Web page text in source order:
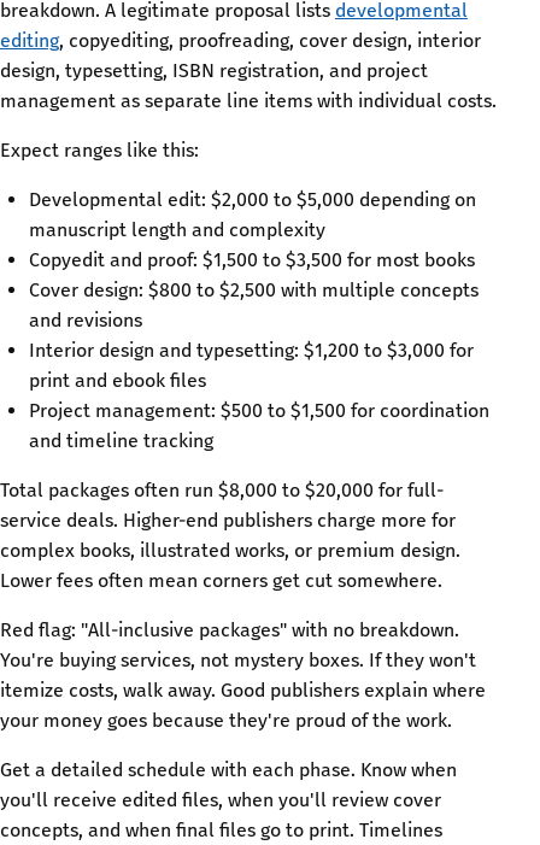
breakdown. A legitimate proposal lists developmental
editing, copyediting, proofreading, cover design, interior
design, typesetting, ISBN registration, and project
management as separate line items with individual costs.
Expect ranges like this:
Developmental edit: $2,000 to $5,000 depending on
manuscript length and complexity
Copyedit and proof: $1,500 to $3,500 for most books
Cover design: $800 to $2,500 with multiple concepts
and revisions
Interior design and typesetting: $1,200 to $3,000 for
print and ebook files
Project management: $500 to $1,500 for coordination
and timeline tracking
Total packages often run $8,000 to $20,000 for full-
service deals. Higher-end publishers charge more for
complex books, illustrated works, or premium design.
Lower fees often mean corners get cut somewhere.
Red flag: "All-inclusive packages" with no breakdown.
You're buying services, not mystery boxes. If they won't
itemize costs, walk away. Good publishers explain where
your money goes because they're proud of the work.
Get a detailed schedule with each phase. Know when
you'll receive edited files, when you'll review cover
concepts, and when final files go to print. Timelines